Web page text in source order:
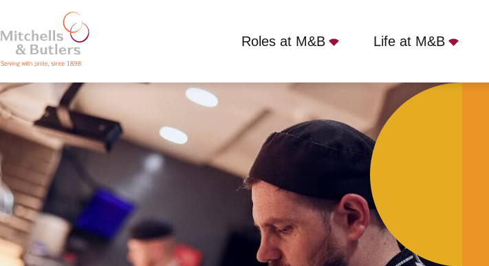
Roles at M&B Life at M&B
GRILL CHEF
Competitive Salary plus tips Full Time Miller & Carter - Bedford, Bedford,